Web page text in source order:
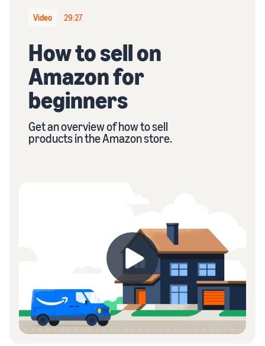
Learn how
differentiate
your brand
customer
loyalty
your
supply
Get end-to-end
supply chain
management
for multiple
sales channels
Learn how
success
Amazon
Video 29:27
How to sell on
Amazon for
beginners
Get an overview of how to sell
products in the Amazon store.